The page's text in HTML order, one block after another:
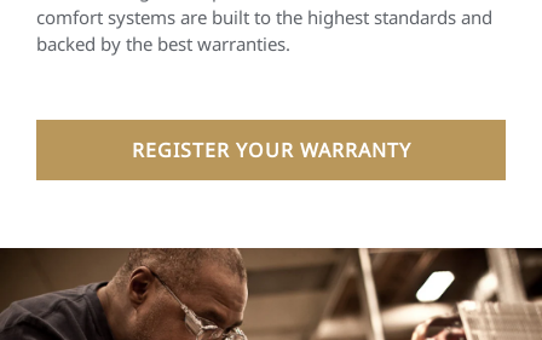
comfort systems are built to the highest standards and
backed by the best warranties.
REGISTER YOUR WARRANTY